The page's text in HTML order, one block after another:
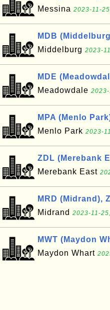
Messina 2023-11-
MDB
Middelburg 2023-
MDE
Meadowdale
MPA (Menlo
Menlo Park 2023-
ZDL (Merebank
Merebank East
MRD (Midrand),
Midrand 2023-11-
MWT (Maydon
Maydon Whart